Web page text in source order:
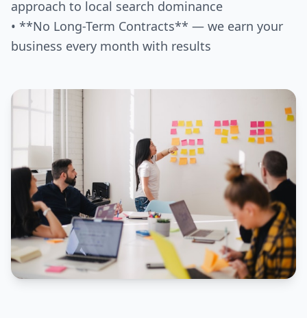
approach to local search dominance
• **No Long-Term Contracts** — we earn your
business every month with results